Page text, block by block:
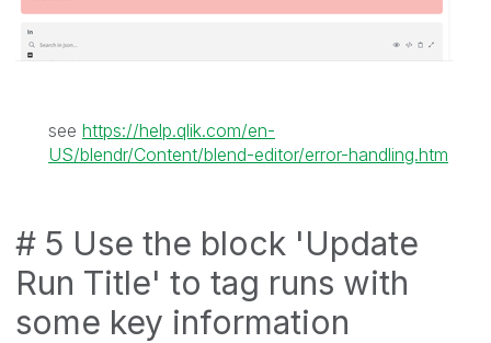
see https://help.qlik.com/en-
US/blendr/Content/blend-editor/error-handling.htm
# 5 Use the block 'Update
Run Title' to tag runs with
some key information